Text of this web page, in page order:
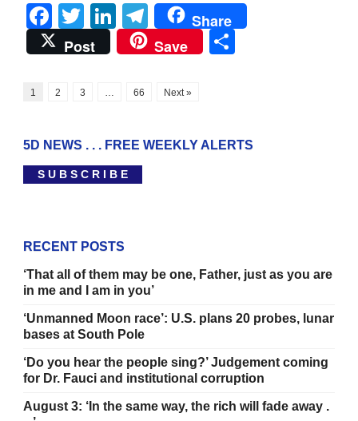
Facebook
TwitterLinkedIn
Telegram
Share
Post
Save
1 2 3 66 Next »
5D NEWS . . . FREE WEEKLY ALERTS
S U B S C R I B E
RECENT POSTS
‘That all of them may be one, Father, just as you are
in me and I am in you’
‘Unmanned Moon race’: U.S. plans 20 probes, lunar
bases at South Pole
‘Do you hear the people sing?’ Judgement coming
for Dr. Fauci and institutional corruption
August 3: ‘In the same way, the rich will fade away .